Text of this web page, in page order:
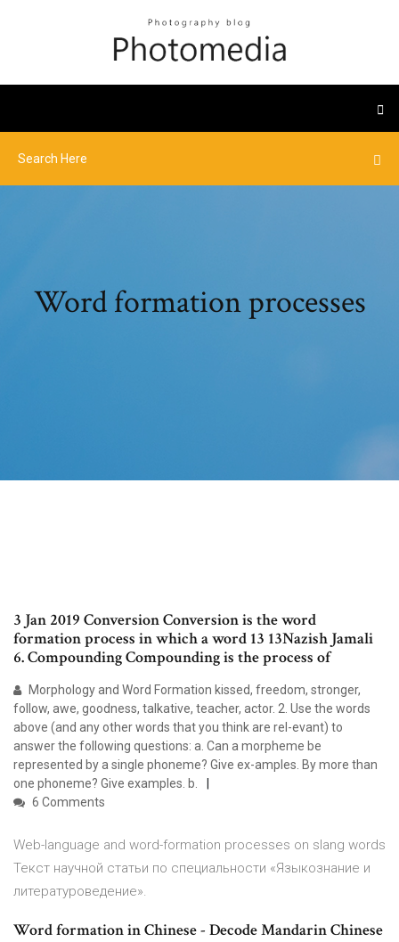
Word formation processes
3 Jan 2019 Conversion Conversion is the word
formation process in which a word 13 13Nazish Jamali
6. Compounding Compounding is the process of
Morphology and Word Formation kissed, freedom, stronger,
follow, awe, goodness, talkative, teacher, actor. 2. Use the words
above (and any other words that you think are rel-evant) to
answer the following questions: a. Can a morpheme be
represented by a single phoneme? Give ex-amples. By more than
one phoneme? Give examples. b.
6 Comments
Web-language and word-formation processes on slang words
Текст научной статьи по специальности «Языкознание и
литературоведение».
Word formation in Chinese - Decode Mandarin Chinese